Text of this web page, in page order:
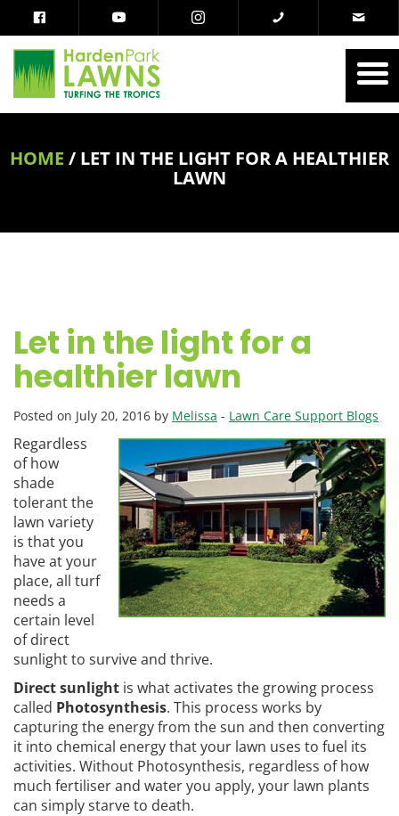
HOME / LET IN THE LIGHT FOR A HEALTHIER
LAWN
Let in the light for a
healthier lawn
Posted on July 20, 2016 by Melissa - Lawn Care Support Blogs
Regardless
of how
shade
tolerant the
lawn variety
is that you
have at your
place, all turf
needs a
certain level
of direct
sunlight to survive and thrive.
Direct sunlight is what activates the growing process
called Photosynthesis. This process works by
capturing the energy from the sun and then converting
it into chemical energy that your lawn uses to fuel its
activities. Without Photosynthesis, regardless of how
much fertiliser and water you apply, your lawn plants
can simply starve to death.